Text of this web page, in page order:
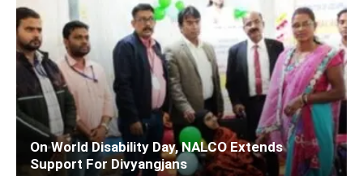
On World Disability Day, NALCO Extends
Support For Divyangjans